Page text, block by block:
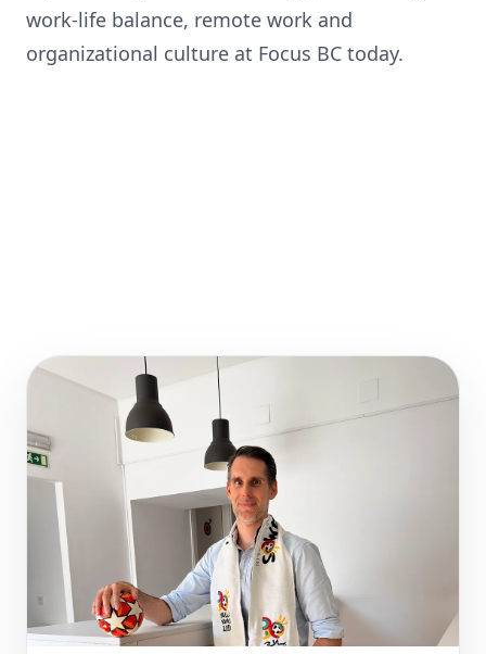
work-life balance, remote work and
organizational culture at Focus BC today.